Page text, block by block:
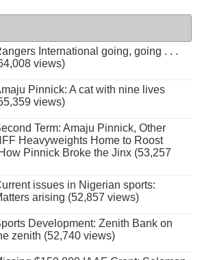
International going, going . . .
views)
Pinnick: A cat with nine lives
views)
Term: Amaju Pinnick, Other
Heavyweights Home to Roost
Pinnick Broke the Jinx (53,257
issues in Nigerian sports:
arising (52,857 views)
Development: Zenith Bank on
zenith (52,740 views)